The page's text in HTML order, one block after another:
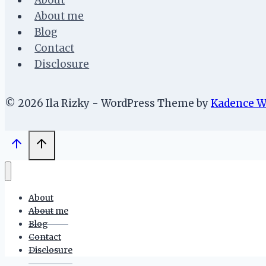
About me
Blog
Contact
Disclosure
© 2026 Ila Rizky - WordPress Theme byKadence
About
About me
Blog
Contact
Disclosure